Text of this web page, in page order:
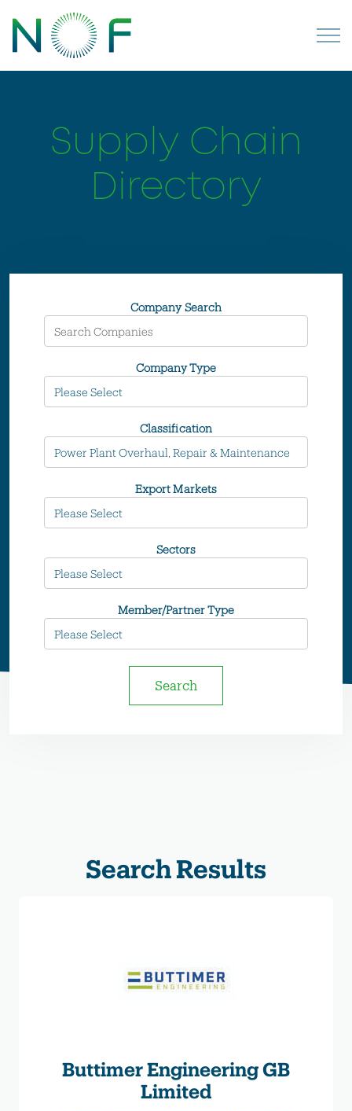
Supply Chain
Directory
Company Search
Company Type
Classification
Export Markets
Sectors
Member/Partner Type
Search
Search Results
Buttimer Engineering GB
Limited